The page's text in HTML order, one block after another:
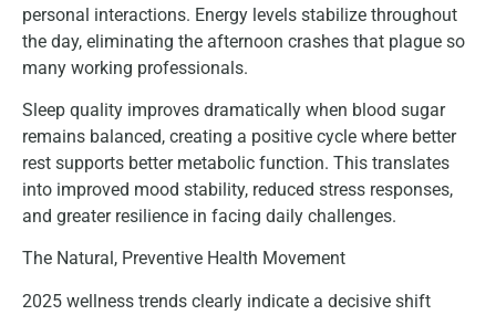
personal interactions. Energy levels stabilize throughout
the day, eliminating the afternoon crashes that plague so
many working professionals.
Sleep quality improves dramatically when blood sugar
remains balanced, creating a positive cycle where better
rest supports better metabolic function. This translates
into improved mood stability, reduced stress responses,
and greater resilience in facing daily challenges.
The Natural, Preventive Health Movement
2025 wellness trends clearly indicate a decisive shift